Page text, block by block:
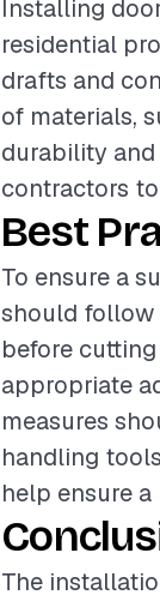
Installing
residential
drafts and
of materials,
durability
contractors
Best
To ensure a
should follow
before
appropriate
measures
handling
help ensure
The